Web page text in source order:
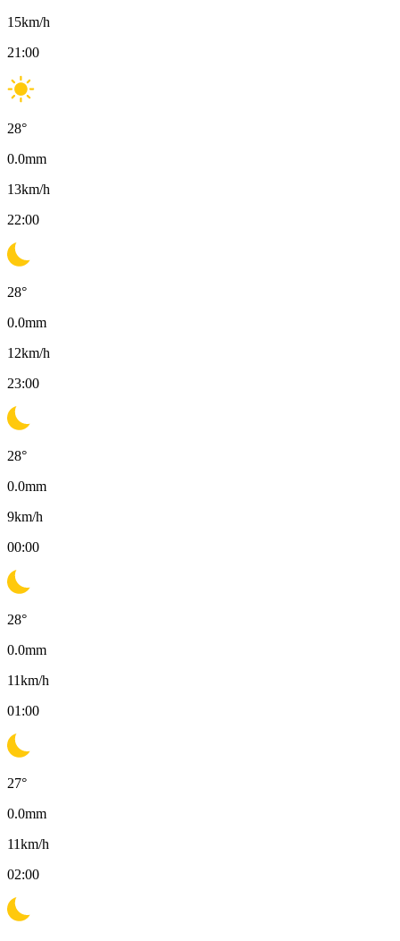
15km/h
21:00
28°
0.0mm
13km/h
22:00
28°
0.0mm
12km/h
23:00
28°
0.0mm
9km/h
00:00
28°
0.0mm
11km/h
01:00
27°
0.0mm
11km/h
02:00